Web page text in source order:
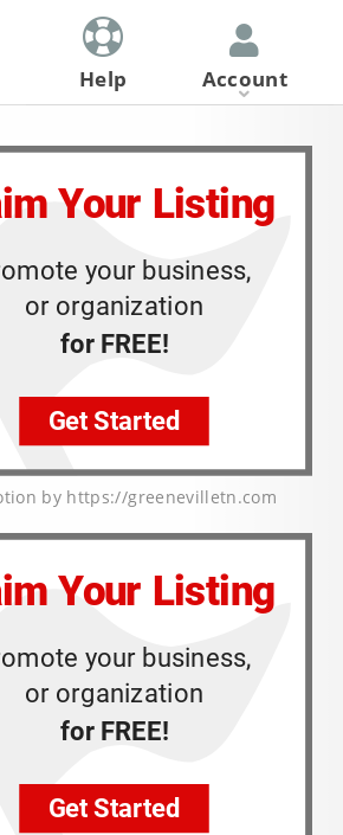
by https://greenevilletn.com
Help Account
Register
Log In